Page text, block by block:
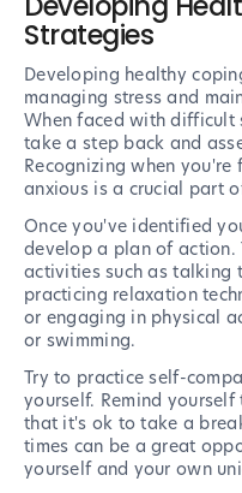
Strategies
Developing healthy
managing stress and
When faced with
take a step back and
Recognizing when
anxious is a crucial part
Once you've identified
develop a plan of action.
activities such as talking
practicing relaxation
or engaging in physical
or swimming.
Try to practice self-
yourself. Remind
that it's ok to take a
times can be a great
yourself and your own